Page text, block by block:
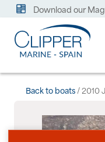
Download our
Back to boats/ 2010